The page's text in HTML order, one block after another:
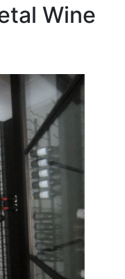
Wine